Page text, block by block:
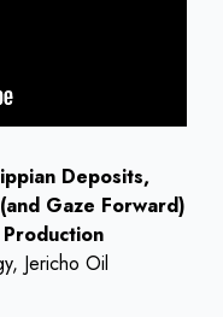
Deposits,
Gaze Forward)
Jericho Oil